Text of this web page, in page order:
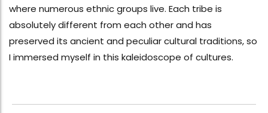
where numerous ethnic groups live. Each tribe is
absolutely different from each other and has
preserved its ancient and peculiar cultural traditions, so
I immersed myself in this kaleidoscope of cultures.